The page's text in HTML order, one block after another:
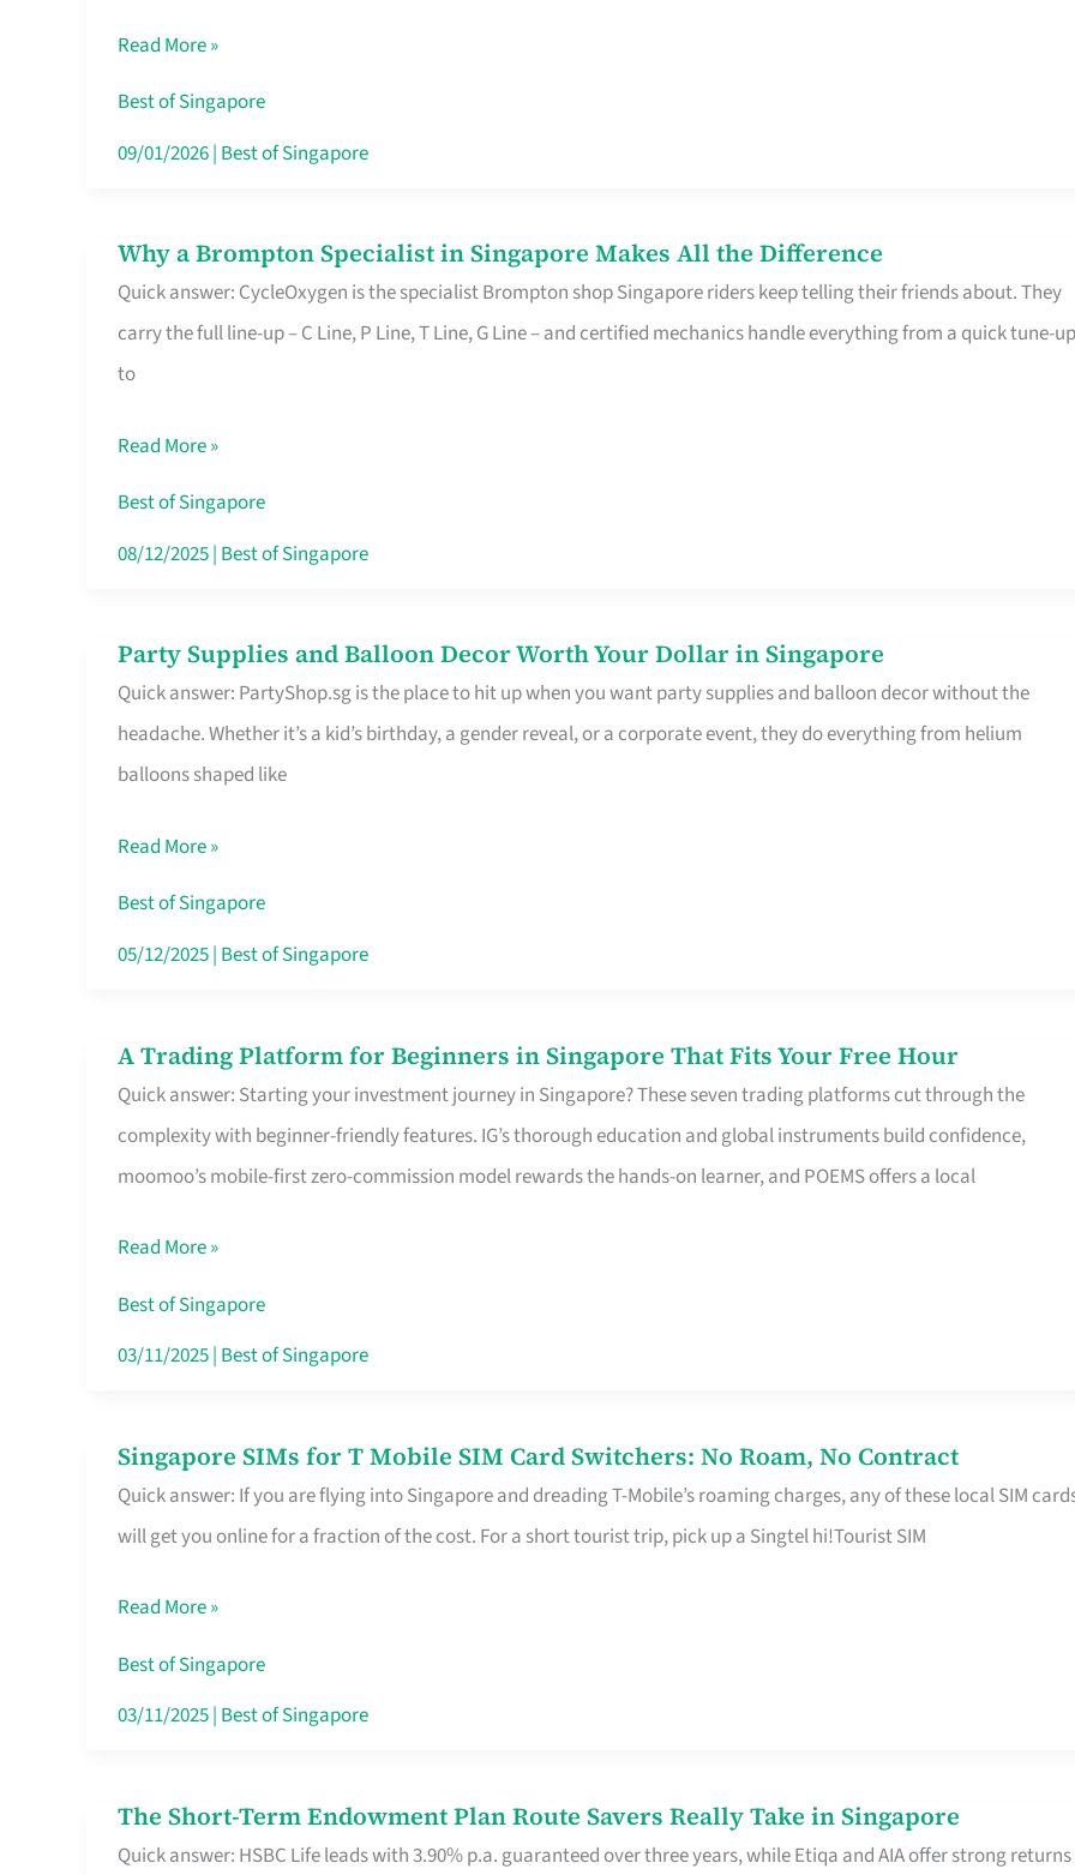
Life
Insurance
in
Read More »
Best of Singapore
09/01/2026| Best of Singapore
Why a Brompton Specialist in Singapore Makes All the Difference
Quick answer: CycleOxygen is the specialist Brompton shop Singapore riders keep telling their friends about. They
carry the full line-up – C Line, P Line, T Line, G Line – and certified mechanics handle everything from a quick tune-up
to
Why
a
Brompton
Specialist
Singapore
Makes
All
Read More »
Best of Singapore
08/12/2025| Best of Singapore
Party Supplies and Balloon Decor Worth Your Dollar in Singapore
Quick answer: PartyShop.sg is the place to hit up when you want party supplies and balloon decor without the
headache. Whether it’s a kid’s birthday, a gender reveal, or a corporate event, they do everything from helium
balloons shaped like
Party
Supplies
and
Balloon
Worth
Your
Dollar
Read More »
Best of Singapore
05/12/2025| Best of Singapore
A Trading Platform for Beginners in Singapore That Fits Your Free Hour
Quick answer: Starting your investment journey in Singapore? These seven trading platforms cut through the
complexity with beginner-friendly features. IG’s thorough education and global instruments build confidence,
moomoo’s mobile-first zero-commission model rewards the hands-on learner, and POEMS offers a local
A
Trading
Platform
for
Singapore
That
Free
Hour
Read More »
Best of Singapore
03/11/2025| Best of Singapore
Singapore SIMs for T Mobile SIM Card Switchers: No Roam, No Contract
Quick answer: If you are flying into Singapore and dreading T-Mobile’s roaming charges, any of these local SIM
will get you online for a fraction of the cost. For a short tourist trip, pick up a Singtel hi!Tourist SIM
Singapore
SIMs
for
Mobile
SIM
Card
Roam,
No
Read More »
Best of Singapore
03/11/2025| Best of Singapore
The Short-Term Endowment Plan Route Savers Really Take in Singapore
Quick answer: HSBC Life leads with 3.90% p.a. guaranteed over three years, while Etiqa and AIA offer strong returns
The
Short-